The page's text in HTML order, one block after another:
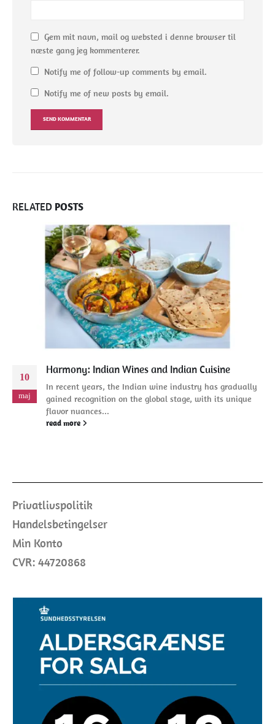
Gem mit navn, mail og websted i denne browser til
næste gang jeg kommenterer.
Notify me of follow-up comments by email.
Notify me of new posts by email.
RELATED POSTS
10
maj
Harmony: Indian Wines and Indian Cuisine
In recent years, the Indian wine industry has gradually
gained recognition on the global stage, with its unique
flavor nuances...
read more
Privatlivspolitik
Handelsbetingelser
Min Konto
CVR: 44720868